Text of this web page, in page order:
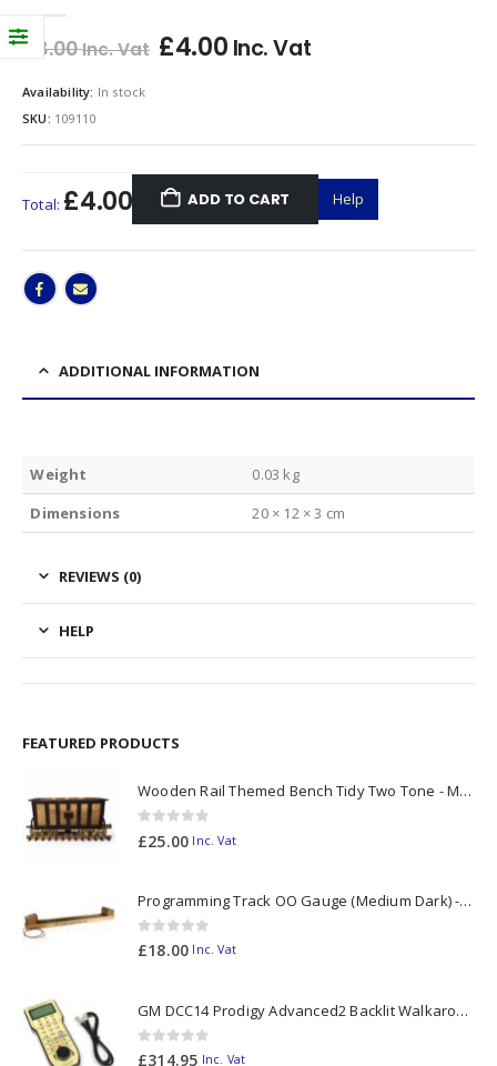
£ 8.00Inc. Vat £4.00 Inc. Vat
Availability: In stock
SKU: 109110
Total: £4.00 ADD TO CART Help
ADDITIONAL INFORMATION
Weight
0.03 kg
Dimensions
20 × 12 × 3 cm
REVIEWS (0)
HELP
FEATURED PRODUCTS
Wooden Rail Themed Bench Tidy Two Tone - Made to Order
0out of 5
£25.00 Inc. Vat
Programming Track OO Gauge (Medium Dark) - Made to Order
0out of 5
£18.00 Inc. Vat
GM DCC14 Prodigy Advanced2 Backlit Walkaround
0out of 5
£314.95 Inc. Vat